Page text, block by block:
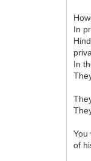
In
In
You
of